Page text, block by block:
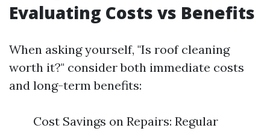
Evaluating Costs vs Benefits
When asking yourself, "Is roof cleaning
worth it?" consider both immediate costs
and long-term benefits:
Cost Savings on Repairs: Regular